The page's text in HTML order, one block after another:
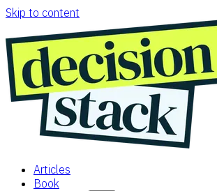
Skip to content
Articles
Book